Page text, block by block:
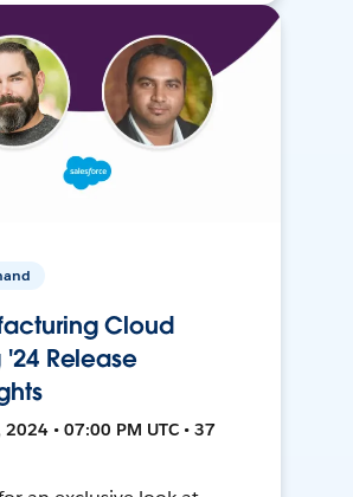
Cloud
'24 Release
• 07:00 PM UTC • 37